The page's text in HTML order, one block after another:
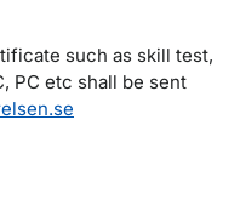
such as skill test,
PC etc shall be sent